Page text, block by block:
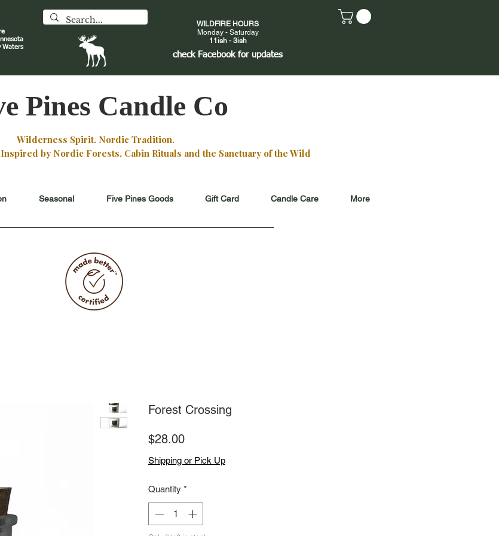
Waters
WILDFIRE HOURS
Monday - Saturday
11ish - 3ish
check Facebookfor updates
Pines Candle Co
Wilderness Spirit. Nordic Tradition.
by Nordic Forests, Cabin Rituals and the Sanctuary of the Wild
Seasonal Five Pines Goods Gift Card Candle Care More
Forest Crossing
$28.00Price
Shipping or Pick Up
Quantity *